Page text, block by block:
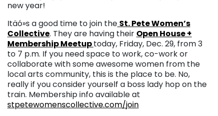
new year!
Itäó»s a good time to join the St. Pete Women’s
Collective. They are having their Open House +
Membership Meetuptoday, Friday, Dec. 29, from 3
to 7 p.m. If you need space to work, co-work or
collaborate with some awesome women from the
local arts community, this is the place to be. No,
really if you consider yourself a boss lady hop on the
train. Membership info available at
stpetewomenscollective.com/join